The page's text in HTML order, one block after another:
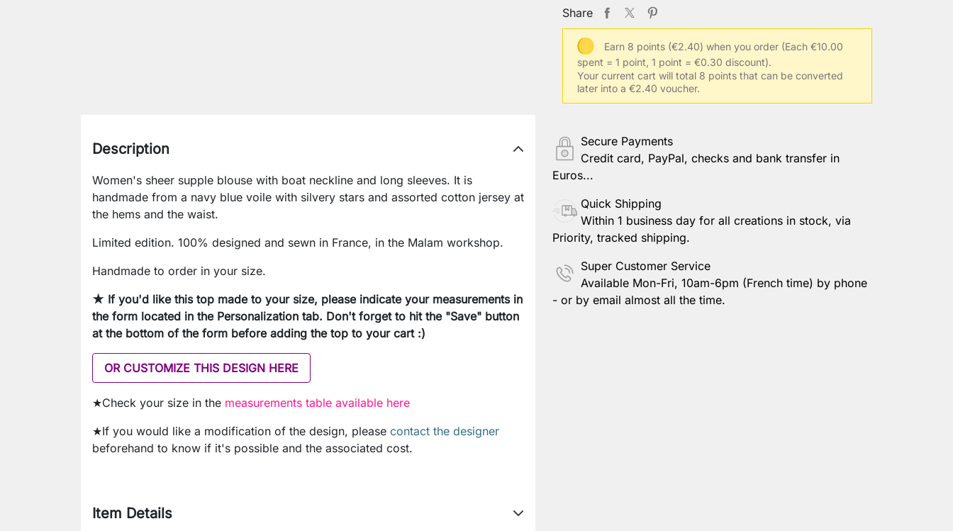
Your contracted upper arm circumference
Other information
Save Personalization
Share
Earn 8 points (€2.40) when you order (Each €10.00
spent = 1 point, 1 point = €0.30 discount).
Your current cart will total 8 points that can be converted
later into a €2.40 voucher.
Secure Payments
Credit card, PayPal, checks and bank transfer in
Euros...
Quick Shipping
Within 1 business day for all creations in stock, via
Priority, tracked shipping.
Super Customer Service
Available Mon-Fri, 10am-6pm (French time) by phone
- or by email almost all the time.
Description
Women's sheer supple blouse with boat neckline and long sleeves. It is
handmade from a navy blue voile with silvery stars and assorted cotton jersey at
the hems and the waist.
Limited edition. 100% designed and sewn in France, in the Malam workshop.
Handmade to order in your size.
★ If you'd like this top made to your size, please indicate your measurements in
the form located in the Personalization tab. Don't forget to hit the "Save" button
at the bottom of the form before adding the top to your cart :)
OR CUSTOMIZE THIS DESIGN HERE
★Check your size in the measurements table available here
★If you would like a modification of the design, please contact the designer
beforehand to know if it's possible and the associated cost.
Item Details